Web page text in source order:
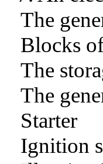
The
Blocks
The
The
Starter
Ignition